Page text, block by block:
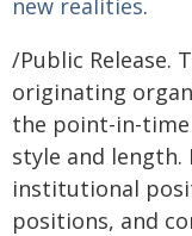
new realities.
/Public Release.
originating
the point-in-
style and length.
institutional
positions, and